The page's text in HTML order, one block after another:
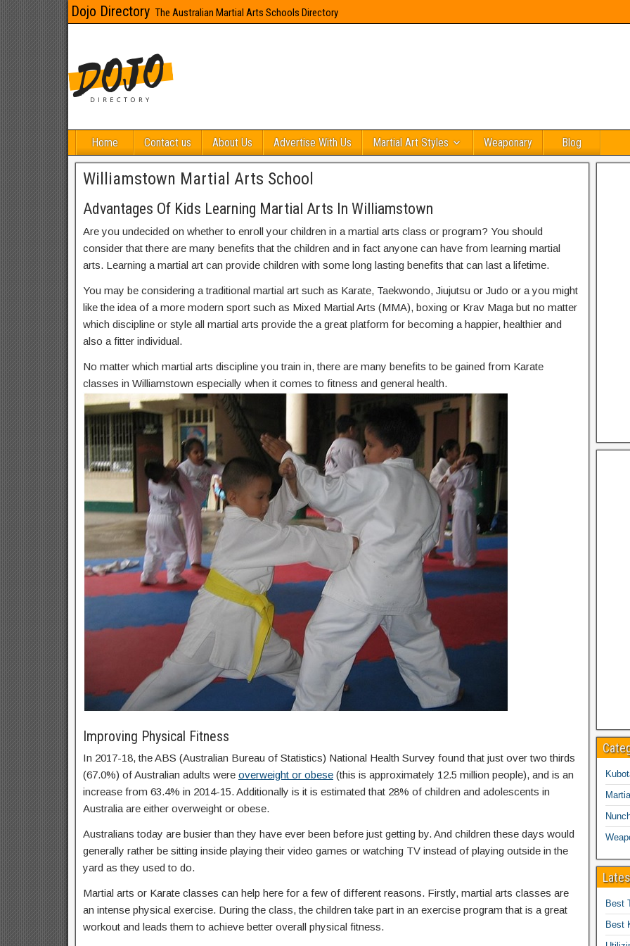
Dojo Directory The Australian Martial Arts Schools Directory
Home Contact us About Us Advertise With Us Martial Art Styles Weaponary Blog
Williamstown Martial Arts School
Advantages Of Kids Learning Martial Arts In Williamstown
Are you undecided on whether to enroll your children in a martial arts class or program? You should
consider that there are many benefits that the children and in fact anyone can have from learning martial
arts. Learning a martial art can provide children with some long lasting benefits that can last a lifetime.
You may be considering a traditional martial art such as Karate, Taekwondo, Jiujutsu or Judo or a you might
like the idea of a more modern sport such as Mixed Martial Arts (MMA), boxing or Krav Maga but no matter
which discipline or style all martial arts provide the a great platform for becoming a happier, healthier and
also a fitter individual.
No matter which martial arts discipline you train in, there are many benefits to be gained from Karate
classes in Williamstown especially when it comes to fitness and general health.
Improving Physical Fitness
In 2017-18, the ABS (Australian Bureau of Statistics) National Health Survey found that just over two thirds
(67.0%) of Australian adults were overweight or obese (this is approximately 12.5 million people), and is an
increase from 63.4% in 2014-15. Additionally is it is estimated that 28% of children and adolescents in
Australia are either overweight or obese.
Australians today are busier than they have ever been before just getting by. And children these days would
generally rather be sitting inside playing their video games or watching TV instead of playing outside in the
yard as they used to do.
Martial arts or Karate classes can help here for a few of different reasons. Firstly, martial arts classes are
an intense physical exercise. During the class, the children take part in an exercise program that is a great
workout and leads them to achieve better overall physical fitness.
Best
Best